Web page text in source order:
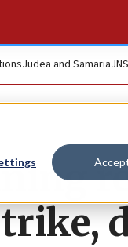
Judea and Samaria